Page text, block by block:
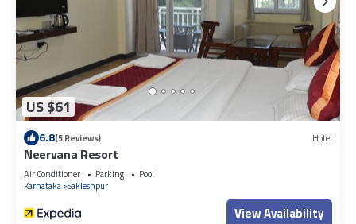
US $61
6.8(5 Reviews) Hotel
Neervana Resort
Air Conditioner Parking
Pool
Karnataka Sakleshpur
View Availability